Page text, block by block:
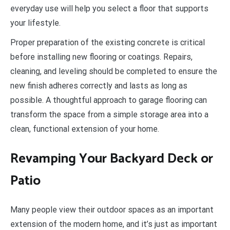
everyday use will help you select a floor that supports
your lifestyle.
Proper preparation of the existing concrete is critical
before installing new flooring or coatings. Repairs,
cleaning, and leveling should be completed to ensure the
new finish adheres correctly and lasts as long as
possible. A thoughtful approach to garage flooring can
transform the space from a simple storage area into a
clean, functional extension of your home.
Revamping Your Backyard Deck or
Patio
Many people view their outdoor spaces as an important
extension of the modern home, and it’s just as important